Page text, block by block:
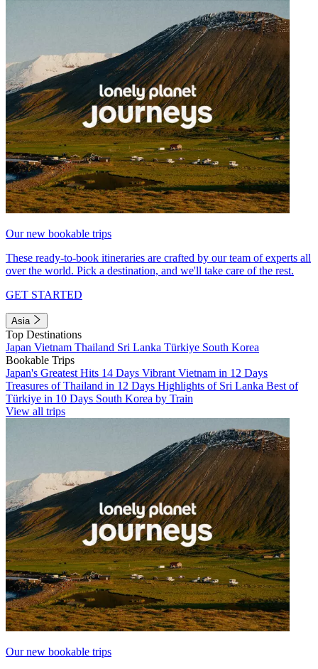
Our new bookable trips
These ready-to-book itineraries are crafted by our team of experts all
over the world. Pick a destination, and we'll take care of the rest.
GET STARTED
Asia
Top Destinations
Japan Vietnam Thailand Sri Lanka Türkiye South Korea
Bookable Trips
Japan's Greatest Hits 14 Days Vibrant Vietnam in 12 Days
Treasures of Thailand in 12 Days Highlights of Sri Lanka Best of
Türkiye in 10 Days South Korea by Train
View all trips
Our new bookable trips